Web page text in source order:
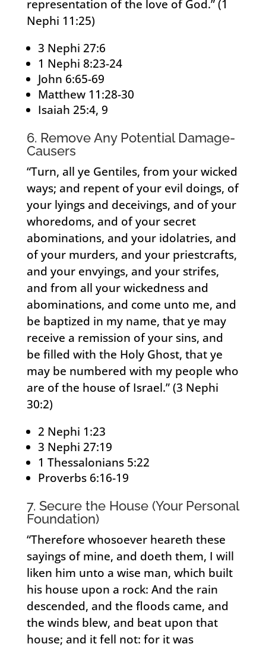
representation of the love of God.” (1
Nephi 11:25)
3 Nephi 27:6
1 Nephi 8:23-24
John 6:65-69
Matthew 11:28-30
Isaiah 25:4, 9
6. Remove Any Potential Damage-
Causers
“Turn, all ye Gentiles, from your wicked
ways; and repent of your evil doings, of
your lyings and deceivings, and of your
whoredoms, and of your secret
abominations, and your idolatries, and
of your murders, and your priestcrafts,
and your envyings, and your strifes,
and from all your wickedness and
abominations, and come unto me, and
be baptized in my name, that ye may
receive a remission of your sins, and
be filled with the Holy Ghost, that ye
may be numbered with my people who
are of the house of Israel.” (3 Nephi
30:2)
2 Nephi 1:23
3 Nephi 27:19
1 Thessalonians 5:22
Proverbs 6:16-19
7. Secure the House (Your Personal
Foundation)
“Therefore whosoever heareth these
sayings of mine, and doeth them, I will
liken him unto a wise man, which built
his house upon a rock: And the rain
descended, and the floods came, and
the winds blew, and beat upon that
house; and it fell not: for it was